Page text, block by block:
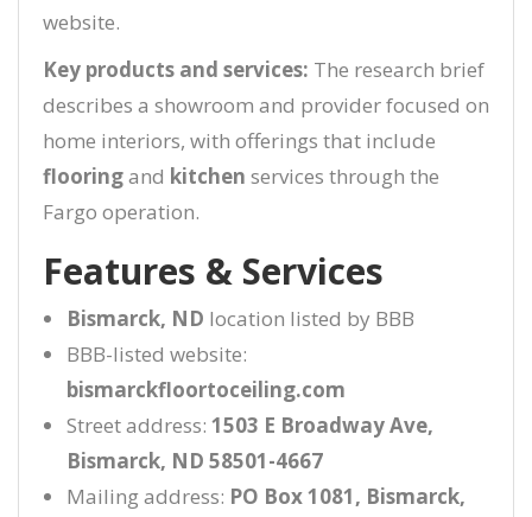
website.
Key products and services: The research brief
describes a showroom and provider focused on
home interiors, with offerings that include
flooringand kitchen services through the
Fargo operation.
Features & Services
Bismarck, ND location listed by BBB
BBB-listed website:
bismarckfloortoceiling.com
Street address: 1503 E Broadway Ave,
Bismarck, ND 58501-4667
Mailing address: PO Box 1081, Bismarck,